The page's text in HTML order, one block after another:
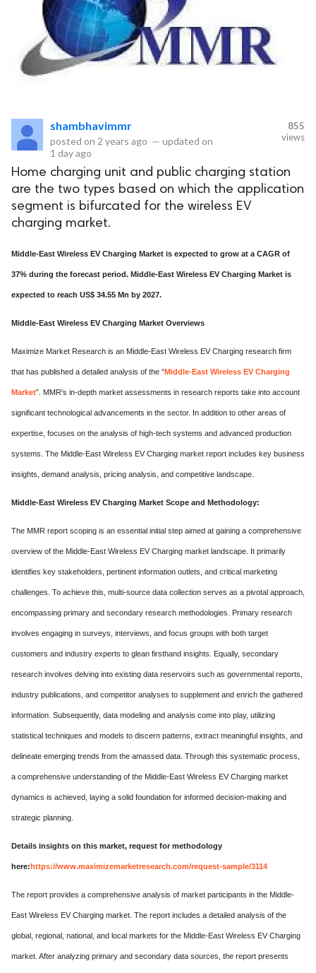
shambhavimmr
posted on 2 years ago — updated on
1 day ago
855
views
Home charging unit and public charging station
are the two types based on which the application
segment is bifurcated for the wireless EV
charging market.
Middle-East Wireless EV Charging Market is expected to grow at a CAGR of
37% during the forecast period. Middle-East Wireless EV Charging Market is
expected to reach US$ 34.55 Mn by 2027.
Middle-East Wireless EV Charging Market Overviews
Maximize Market Research is an Middle-East Wireless EV Charging research firm
that has published a detailed analysis of the “Middle-East Wireless EV Charging
Market”. MMR's in-depth market assessments in research reports take into account
significant technological advancements in the sector. In addition to other areas of
expertise, focuses on the analysis of high-tech systems and advanced production
systems. The Middle-East Wireless EV Charging market report includes key business
insights, demand analysis, pricing analysis, and competitive landscape.
Middle-East Wireless EV Charging Market Scope and Methodology:
The MMR report scoping is an essential initial step aimed at gaining a comprehensive
overview of the Middle-East Wireless EV Charging market landscape. It primarily
identifies key stakeholders, pertinent information outlets, and critical marketing
challenges. To achieve this, multi-source data collection serves as a pivotal approach,
encompassing primary and secondary research methodologies. Primary research
involves engaging in surveys, interviews, and focus groups with both target
customers and industry experts to glean firsthand insights. Equally, secondary
research involves delving into existing data reservoirs such as governmental reports,
industry publications, and competitor analyses to supplement and enrich the gathered
information. Subsequently, data modeling and analysis come into play, utilizing
statistical techniques and models to discern patterns, extract meaningful insights, and
delineate emerging trends from the amassed data. Through this systematic process,
a comprehensive understanding of the Middle-East Wireless EV Charging market
dynamics is achieved, laying a solid foundation for informed decision-making and
strategic planning.
Details insights on this market, request for methodology
here:https://www.maximizemarketresearch.com/request-sample/3114
The report provides a comprehensive analysis of market participants in the Middle-
East Wireless EV Charging market. The report includes a detailed analysis of the
global, regional, national, and local markets for the Middle-East Wireless EV Charging
market. After analyzing primary and secondary data sources, the report presents